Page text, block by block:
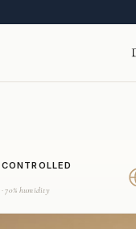
· 70% humidity